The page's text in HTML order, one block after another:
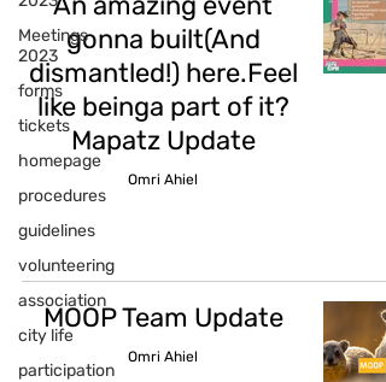
Meetings
2023
forms
tickets
homepage
procedures
guidelines
volunteering
association
city life
participation
gonna built(And
dismantled!) here.Feel
like beinga part of it?
Mapatz Update
Omri Ahiel
MOOP Team Update
Omri Ahiel